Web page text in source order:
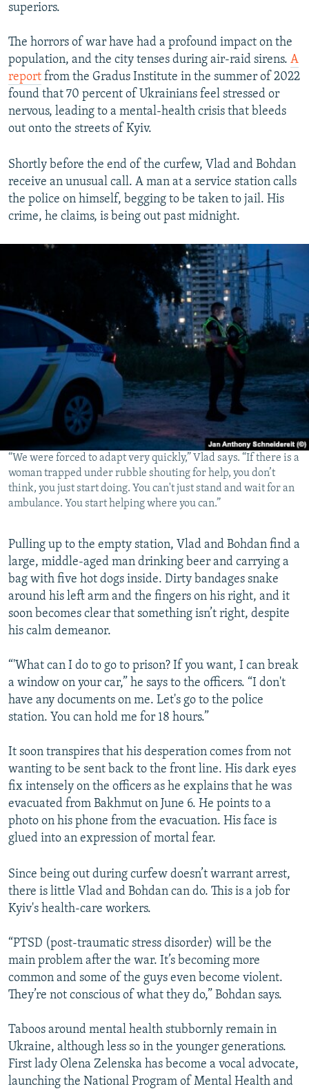
superiors.
The horrors of war have had a profound impact on the
population, and the city tenses during air-raid sirens. A
report from the Gradus Institute in the summer of 2022
found that 70 percent of Ukrainians feel stressed or
nervous, leading to a mental-health crisis that bleeds
out onto the streets of Kyiv.
Shortly before the end of the curfew, Vlad and Bohdan
receive an unusual call. A man at a service station calls
the police on himself, begging to be taken to jail. His
crime, he claims, is being out past midnight.
“We were forced to adapt very quickly,” Vlad says. “If there is a
woman trapped under rubble shouting for help, you don’t
think, you just start doing. You can't just stand and wait for an
ambulance. You start helping where you can.”
Pulling up to the empty station, Vlad and Bohdan find a
large, middle-aged man drinking beer and carrying a
bag with five hot dogs inside. Dirty bandages snake
around his left arm and the fingers on his right, and it
soon becomes clear that something isn’t right, despite
his calm demeanor.
“'What can I do to go to prison? If you want, I can break
a window on your car,” he says to the officers. “I don't
have any documents on me. Let's go to the police
station. You can hold me for 18 hours.”
It soon transpires that his desperation comes from not
wanting to be sent back to the front line. His dark eyes
fix intensely on the officers as he explains that he was
evacuated from Bakhmut on June 6. He points to a
photo on his phone from the evacuation. His face is
glued into an expression of mortal fear.
Since being out during curfew doesn’t warrant arrest,
there is little Vlad and Bohdan can do. This is a job for
Kyiv's health-care workers.
“PTSD (post-traumatic stress disorder) will be the
main problem after the war. It’s becoming more
common and some of the guys even become violent.
They’re not conscious of what they do,” Bohdan says.
Taboos around mental health stubbornly remain in
Ukraine, although less so in the younger generations.
First lady Olena Zelenska has become a vocal advocate,
launching the National Program of Mental Health and